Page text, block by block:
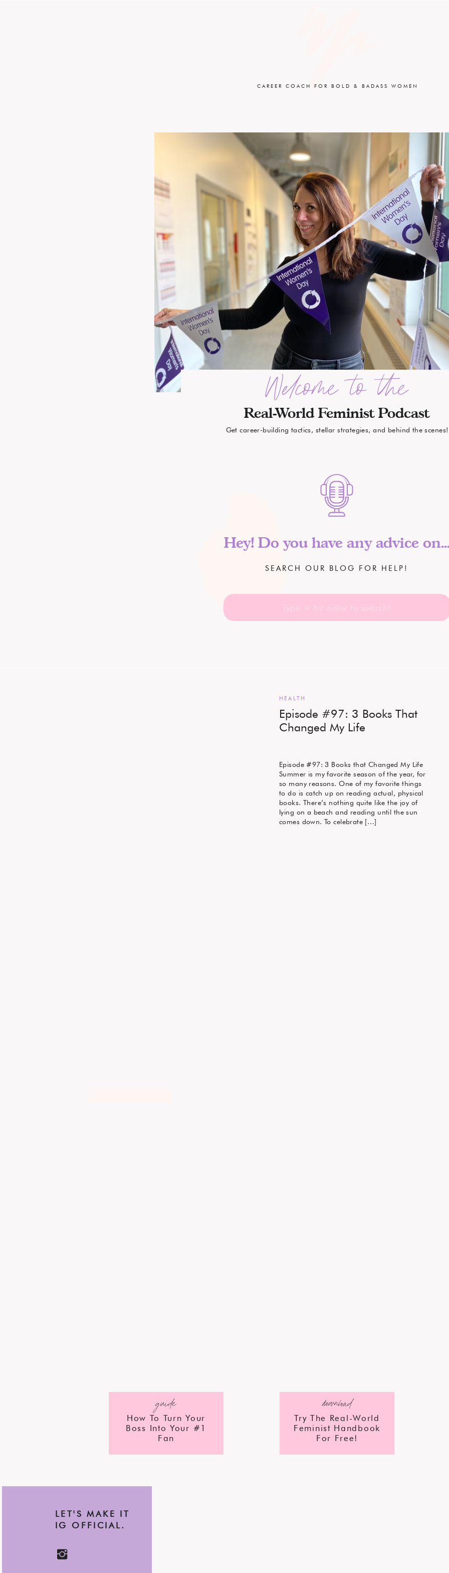
CAREER COACH FOR BOLD & BADASS WOMEN
Get career-building tactics, stellar strategies, and behind the scenes!
Real-World Feminist Podcast
Welcome to the
SEARCH OUR BLOG FOR HELP!
Hey! Do you have any advice
Episode #97: 3 Books that Changed My Life
Summer is my favorite season of the year, for
so many reasons. One of my favorite things
to do is catch up on reading actual, physical
books. There’s nothing quite like the joy of
lying on a beach and reading until the sun
comes down. To celebrate […]
Episode #97: 3 Books That
Changed My Life
HEALTH
Try The Real-World
Feminist Handbook
For Free!
download
How To Turn Your
Boss Into Your #1
Fan
guide
LET'S MAKE IT
IG OFFICIAL.